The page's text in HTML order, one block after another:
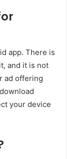
app. There is
and it is not
ad offering
your device